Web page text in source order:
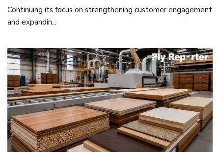
Continuing its focus on strengthening customer engagement
and expandin...